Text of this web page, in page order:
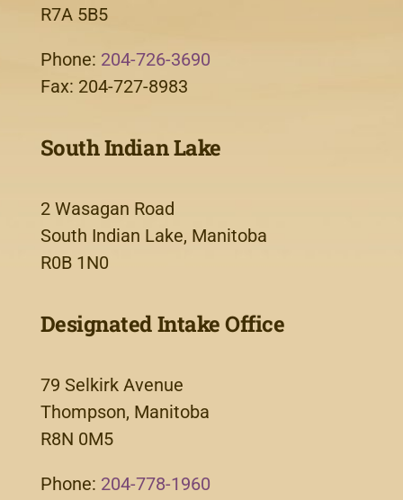
R7A 5B5
Phone: 204-726-3690
Fax: 204-727-8983
South Indian Lake
2 Wasagan Road
South Indian Lake, Manitoba
R0B 1N0
Designated Intake Office
79 Selkirk Avenue
Thompson, Manitoba
R8N 0M5
Phone: 204-778-1960